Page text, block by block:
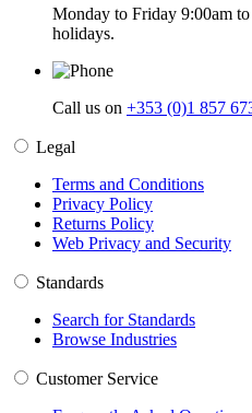
Monday to Friday 9:00am
holidays.
Call us on +353 (0)1 857
Legal
Terms and Conditions
Privacy Policy
Returns Policy
Web Privacy and Security
Standards
Search for Standards
Browse Industries
Customer Service